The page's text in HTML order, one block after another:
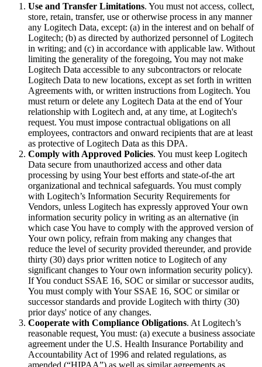
Use and Transfer Limitations. You must not access, collect,
store, retain, transfer, use or otherwise process in any manner
any Logitech Data, except: (a) in the interest and on behalf of
Logitech; (b) as directed by authorized personnel of Logitech
in writing; and (c) in accordance with applicable law. Without
limiting the generality of the foregoing, You may not make
Logitech Data accessible to any subcontractors or relocate
Logitech Data to new locations, except as set forth in written
Agreements with, or written instructions from Logitech. You
must return or delete any Logitech Data at the end of Your
relationship with Logitech and, at any time, at Logitech's
request. You must impose contractual obligations on all
employees, contractors and onward recipients that are at least
as protective of Logitech Data as this DPA.
Comply with Approved Policies. You must keep Logitech
Data secure from unauthorized access and other data
processing by using Your best efforts and state-of-the art
organizational and technical safeguards. You must comply
with Logitech’s Information Security Requirements for
Vendors, unless Logitech has expressly approved Your own
information security policy in writing as an alternative (in
which case You have to comply with the approved version of
Your own policy, refrain from making any changes that
reduce the level of security provided thereunder, and provide
thirty (30) days prior written notice to Logitech of any
significant changes to Your own information security policy).
If You conduct SSAE 16, SOC or similar or successor audits,
You must comply with Your SSAE 16, SOC or similar or
successor standards and provide Logitech with thirty (30)
prior days' notice of any changes.
Cooperate with Compliance Obligations. At Logitech’s
reasonable request, You must: (a) execute a business associate
agreement under the U.S. Health Insurance Portability and
Accountability Act of 1996 and related regulations, as
amended (“HIPAA”) as well as similar agreements as